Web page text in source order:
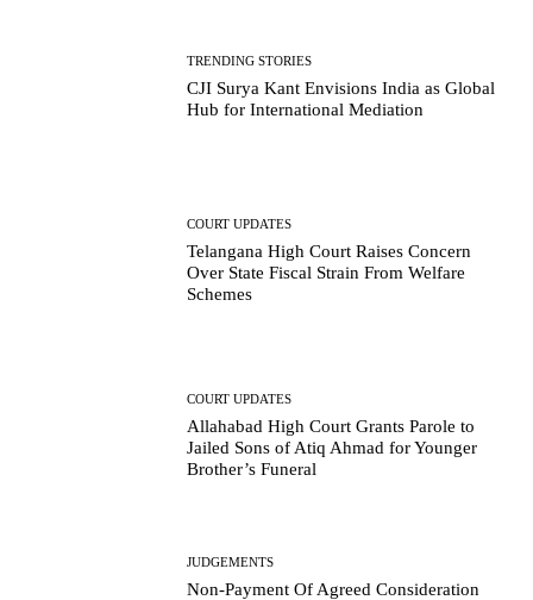
TRENDING STORIES
CJI Surya Kant Envisions India as Global
Hub for International Mediation
COURT UPDATES
Telangana High Court Raises Concern
Over State Fiscal Strain From Welfare
Schemes
COURT UPDATES
Allahabad High Court Grants Parole to
Jailed Sons of Atiq Ahmad for Younger
Brother’s Funeral
JUDGEMENTS
Non-Payment Of Agreed Consideration